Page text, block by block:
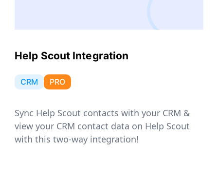
Help Scout Integration
CRM PRO
Sync Help Scout contacts with your CRM &
view your CRM contact data on Help Scout
with this two-way integration!